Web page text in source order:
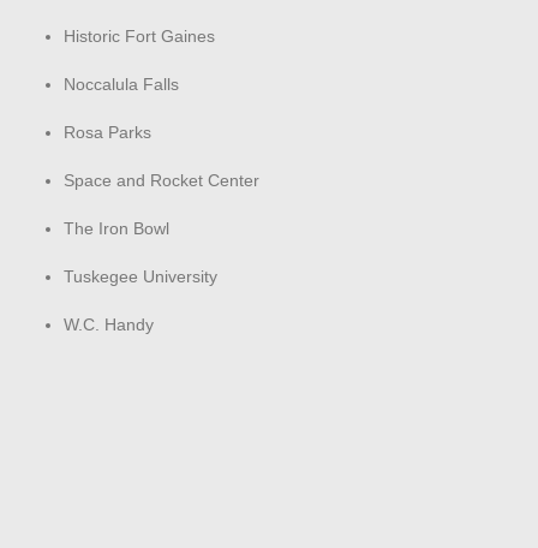
Historic Fort Gaines
Noccalula Falls
Rosa Parks
Space and Rocket Center
The Iron Bowl
Tuskegee University
W.C. Handy